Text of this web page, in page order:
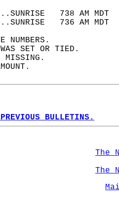
738 AM
736 AM
NUMBERS.
WAS SET OR TIED.
MISSING.
BULLETINS.
The
The